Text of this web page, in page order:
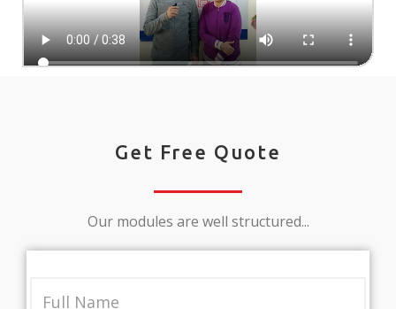
Get Free Quote
Our modules are well structured...